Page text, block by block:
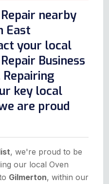
nearby
East
your local
Business
key local
are proud
, we're proud to be
our local Oven
Gilmerton, within our